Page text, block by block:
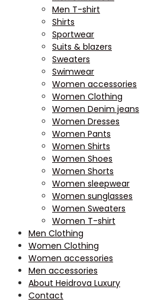
Men T-shirt
Shirts
Sportwear
Suits & blazers
Sweaters
Swimwear
Women accessories
Women Clothing
Women Denim jeans
Women Dresses
Women Pants
Women Shirts
Women Shoes
Women Shorts
Women sleepwear
Women sunglasses
Women Sweaters
Women T-shirt
Men Clothing
Women Clothing
Women accessories
Men accessories
About Heidrova Luxury
Contact